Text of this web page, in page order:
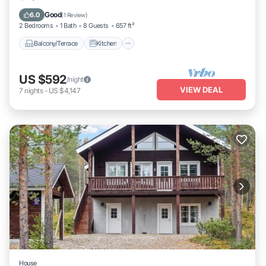
6.0 Good(1 Review)
2 Bedrooms 1 Bath 8 Guests 657 ft²
Balcony/Terrace Kitchen
Laundry
US $592/night
7 nights- US $4,147 VIEW DEAL
House